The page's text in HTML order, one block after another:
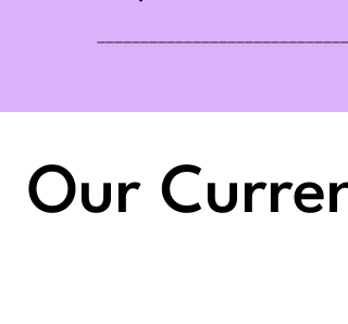
Our